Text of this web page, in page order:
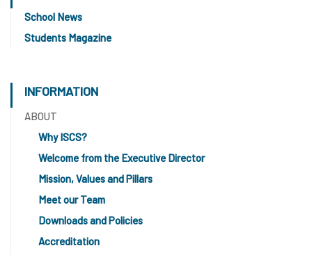
School News
Students Magazine
INFORMATION
ABOUT
Why ISCS?
Welcome from the Executive Director
Mission, Values and Pillars
Meet our Team
Downloads and Policies
Accreditation